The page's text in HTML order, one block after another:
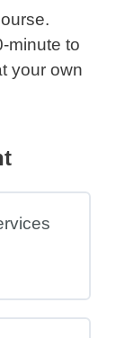
minute to
your own